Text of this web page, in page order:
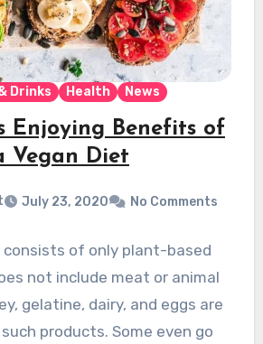
Drinks Health News
Enjoying Benefits of
Vegan Diet
July 23, 2020 No Comments
consists of only plant-based
not include meat or animal
gelatine, dairy, and eggs are
products. Some even go